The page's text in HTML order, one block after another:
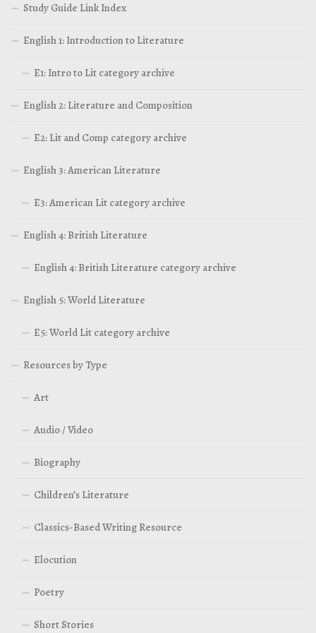
Study Guide Link Index
English 1: Introduction to Literature
E1: Intro to Lit category archive
English 2: Literature and Composition
E2: Lit and Comp category archive
English 3: American Literature
E3: American Lit category archive
English 4: British Literature
English 4: British Literature category archive
English 5: World Literature
E5: World Lit category archive
Resources by Type
Art
Audio / Video
Biography
Children’s Literature
Classics-Based Writing Resource
Elocution
Poetry
Short Stories